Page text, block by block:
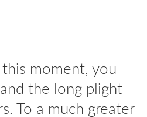
moment, you
the long plight
To a much greater